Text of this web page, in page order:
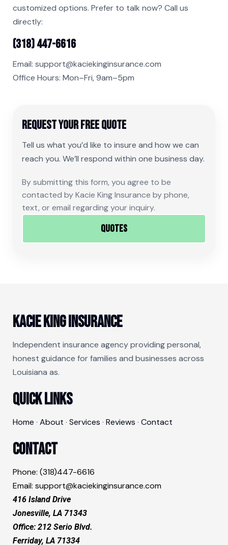
customized options. Prefer to talk now? Call us
directly:
(318) 447-6616
Email: support@kaciekinginsurance.com
Office Hours: Mon–Fri, 9am–5pm
Request Your Free Quote
Tell us what you’d like to insure and how we can
reach you. We’ll respond within one business day.
By submitting this form, you agree to be
contacted by Kacie King Insurance by phone,
text, or email regarding your inquiry.
Quotes
Kacie King Insurance
Independent insurance agency providing personal,
honest guidance for families and businesses across
Louisiana as.
Quick Links
Home · About · Services · Reviews · Contact
Contact
Phone: (318)447-6616
Email: support@kaciekinginsurance.com
416 Island Drive
Jonesville, LA 71343​
Office: 212 Serio Blvd.
Ferriday, LA 71334